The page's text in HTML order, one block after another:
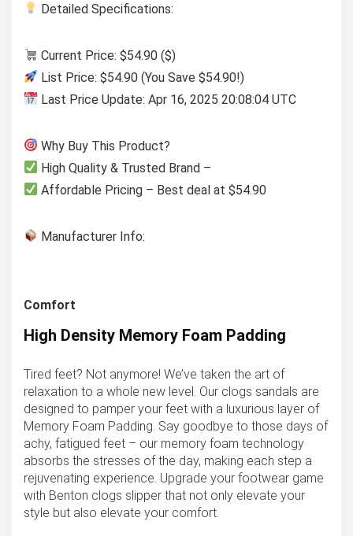
Detailed Specifications:
Current Price: $54.90 ($)
List Price: $54.90 (You Save $54.90!)
Last Price Update: Apr 16, 2025 20:08:04 UTC
Why Buy This Product?
High Quality & Trusted Brand –
Affordable Pricing – Best deal at $54.90
Manufacturer Info:
Comfort
High Density Memory Foam Padding
Tired feet? Not anymore! We’ve taken the art of
relaxation to a whole new level. Our clogs sandals are
designed to pamper your feet with a luxurious layer of
Memory Foam Padding. Say goodbye to those days of
achy, fatigued feet – our memory foam technology
absorbs the stresses of the day, making each step a
rejuvenating experience. Upgrade your footwear game
with Benton clogs slipper that not only elevate your
style but also elevate your comfort.